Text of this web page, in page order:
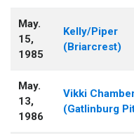
May.
15,
1985
Kelly/Piper
(Briarcrest)
May.
13,
1986
Vikki
(Gatlinburg